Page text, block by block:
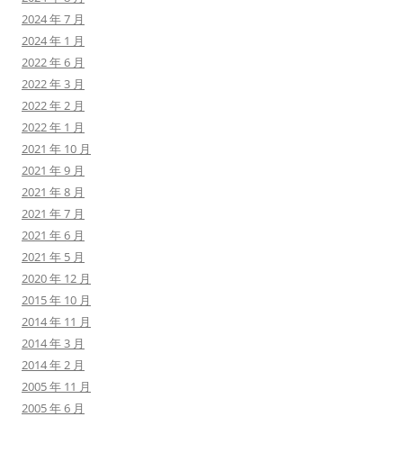
2024 年 7 月
2024 年 1 月
2022 年 6 月
2022 年 3 月
2022 年 2 月
2022 年 1 月
2021 年 10 月
2021 年 9 月
2021 年 8 月
2021 年 7 月
2021 年 6 月
2021 年 5 月
2020 年 12 月
2015 年 10 月
2014 年 11 月
2014 年 3 月
2014 年 2 月
2005 年 11 月
2005 年 6 月